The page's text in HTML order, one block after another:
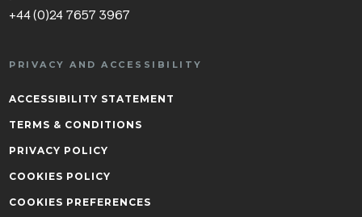
+44 (0)24 7657 3967
PRIVACY AND ACCESSIBILITY
ACCESSIBILITY STATEMENT
TERMS & CONDITIONS
PRIVACY POLICY
COOKIES POLICY
COOKIES PREFERENCES